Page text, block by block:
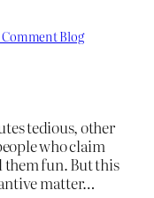
Comment Blog
tedious, other
who claim
fun. But this
matter…